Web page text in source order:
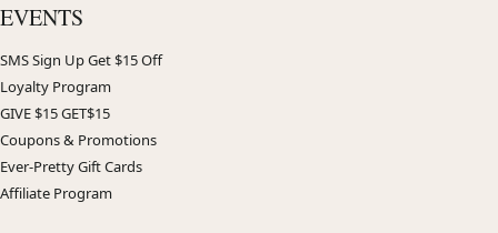
EVENTS
SMS Sign Up Get $15 Off
Loyalty Program
GIVE $15 GET$15
Coupons & Promotions
Ever-Pretty Gift Cards
Affiliate Program